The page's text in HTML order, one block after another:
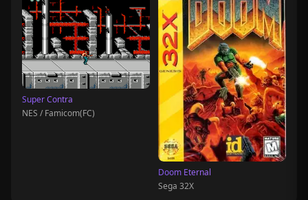
Super Contra
NES / Famicom(FC)
Doom Eternal
Sega 32X